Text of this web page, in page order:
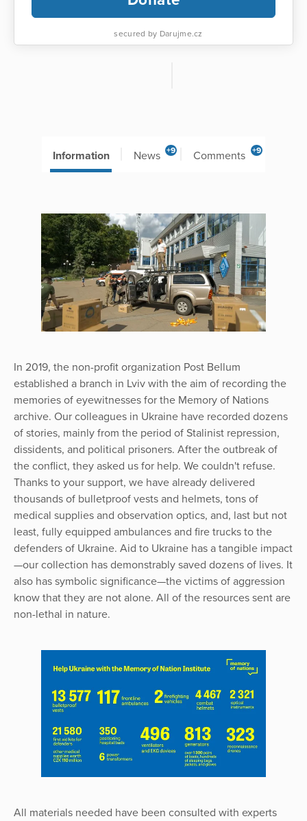
secured by Darujme.cz
Information News +9 Comments +9
In 2019, the non-profit organization Post Bellum
established a branch in Lviv with the aim of recording the
memories of eyewitnesses for the Memory of Nations
archive. Our colleagues in Ukraine have recorded dozens
of stories, mainly from the period of Stalinist repression,
dissidents, and political prisoners. After the outbreak of
the conflict, they asked us for help. We couldn't refuse.
Thanks to your support, we have already delivered
thousands of bulletproof vests and helmets, tons of
medical supplies and observation optics, and, last but not
least, fully equipped ambulances and fire trucks to the
defenders of Ukraine. Aid to Ukraine has a tangible impact
—our collection has demonstrably saved dozens of lives. It
also has symbolic significance—the victims of aggression
know that they are not alone. All of the resources sent are
non-lethal in nature.
All materials needed have been consulted with experts